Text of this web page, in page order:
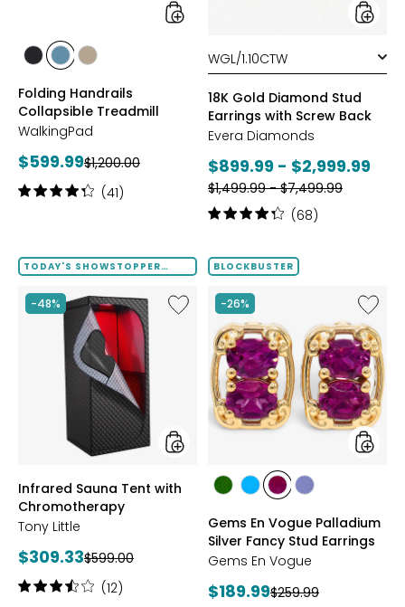
styles
stylesstyles
BLUE
styles
Folding Handrails
Collapsible Treadmill
WalkingPad
Current
price:
$599.99Previous
price:
$1,200.00
Rating:
5
stars
(41)
Back
styles
18K Gold Diamond Stud
Earrings with Screw Back
Evera Diamonds
Current
price:
$899.99 - $2,999.99
Previous
price:
$1,499.99 - $7,499.99
Rating:
of
stars
(68)
TODAY'S SHOWSTOPPER
FINAL SALE
-48%
Like
Infrared
Chromotherapy
styles
Infrared Sauna Tent with
Chromotherapy
Tony Little
Current
price:
$309.33Previous
price:
$599.00
Rating:
(12)
BLOCKBUSTER
-26%
Like
Gems
En
Vogue
Silver
Fancy
Stud
Earrings
styles
styles
DIOPSIDE
styles
APATITE
styles
GARNET
styles
Gems En Vogue Palladium
Silver Fancy Stud Earrings
Gems En Vogue
Current
$189.99Previous
$259.99